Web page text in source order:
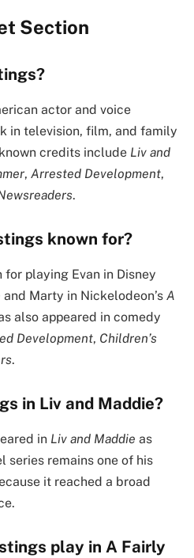
Section
actor and voice
in television, film, and family
credits include Liv and
, Arrested Development,
.
known for?
playing Evan in Disney
and Marty in Nickelodeon’s A
also appeared in comedy
Development, Children’s
.
in Liv and Maddie?
in Liv and Maddie as
series remains one of his
it reached a broad
play in A Fairly